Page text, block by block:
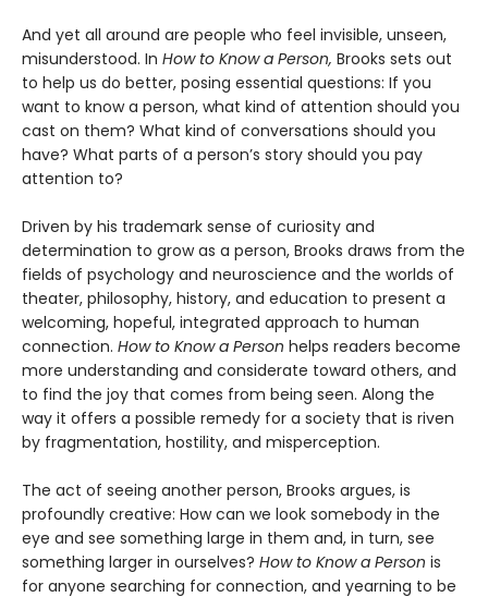
And yet all around are people who feel invisible, unseen,
misunderstood. In How to Know a Person, Brooks sets out
to help us do better, posing essential questions: If you
want to know a person, what kind of attention should you
cast on them? What kind of conversations should you
have? What parts of a person’s story should you pay
attention to?
Driven by his trademark sense of curiosity and
determination to grow as a person, Brooks draws from the
fields of psychology and neuroscience and the worlds of
theater, philosophy, history, and education to present a
welcoming, hopeful, integrated approach to human
connection. How to Know a Person helps readers become
more understanding and considerate toward others, and
to find the joy that comes from being seen. Along the
way it offers a possible remedy for a society that is riven
by fragmentation, hostility, and misperception.
The act of seeing another person, Brooks argues, is
profoundly creative: How can we look somebody in the
eye and see something large in them and, in turn, see
something larger in ourselves? How to Know a Person is
for anyone searching for connection, and yearning to be